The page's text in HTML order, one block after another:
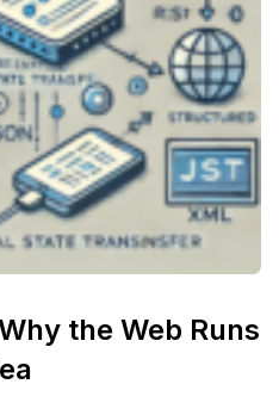
the Web Runs